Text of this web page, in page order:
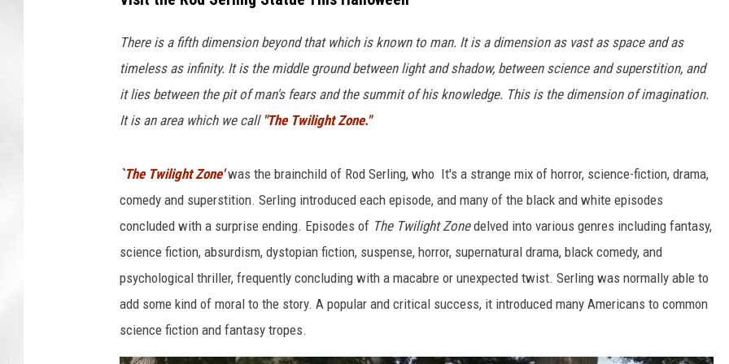
There is a fifth dimension beyond that which is known to man. It is a dimension as vast as space and as
timeless as infinity. It is the middle ground between light and shadow, between science and superstition, and
it lies between the pit of man's fears and the summit of his knowledge. This is the dimension of imagination.
It is an area which we call "The Twilight Zone."
`The Twilight Zone'was the brainchild of Rod Serling, who It's a strange mix of horror, science-fiction, drama,
comedy and superstition. Serling introduced each episode, and many of the black and white episodes
concluded with a surprise ending. Episodes of The Twilight Zonedelved into various genres including fantasy,
science fiction, absurdism, dystopian fiction, suspense, horror, supernatural drama, black comedy, and
psychological thriller, frequently concluding with a macabre or unexpected twist. Serling was normally able to
add some kind of moral to the story. A popular and critical success, it introduced many Americans to common
science fiction and fantasy tropes.